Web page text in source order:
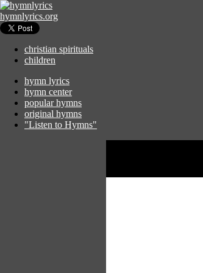
hymnlyrics.org
christian spirituals
children
hymn lyrics
hymn center
popular hymns
original hymns
"Listen to Hymns"